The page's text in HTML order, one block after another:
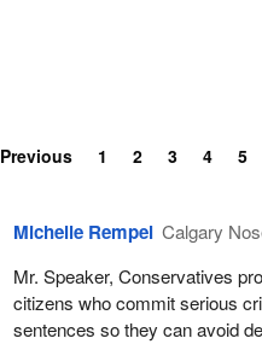
Previous 1 2 3 4 5
Michelle Rempel Calgary
Mr. Speaker, Conservatives
citizens who commit serious
sentences so they can avoid